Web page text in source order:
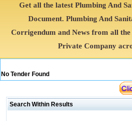
Get all the latest Plumbing And
Document. Plumbing And
Corrigendum and News from all
Private Company
No Tender Found
Search Within Results